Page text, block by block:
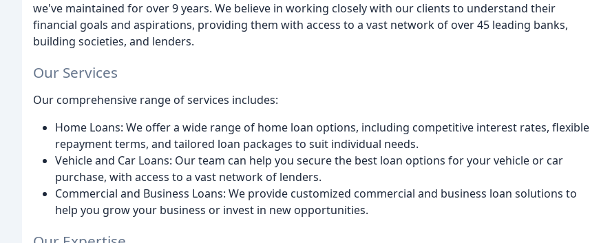
we've maintained for over 9 years. We believe in working closely with our clients to understand their
financial goals and aspirations, providing them with access to a vast network of over 45 leading banks,
building societies, and lenders.
Our Services
Our comprehensive range of services includes:
Home Loans: We offer a wide range of home loan options, including competitive interest rates, flexible
repayment terms, and tailored loan packages to suit individual needs.
Vehicle and Car Loans: Our team can help you secure the best loan options for your vehicle or car
purchase, with access to a vast network of lenders.
Commercial and Business Loans: We provide customized commercial and business loan solutions to
help you grow your business or invest in new opportunities.